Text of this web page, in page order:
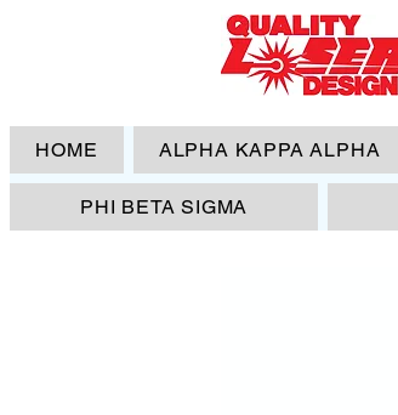
HOME ALPHA KAPPA ALPHA
PHI BETA SIGMA